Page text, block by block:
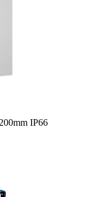
IP66